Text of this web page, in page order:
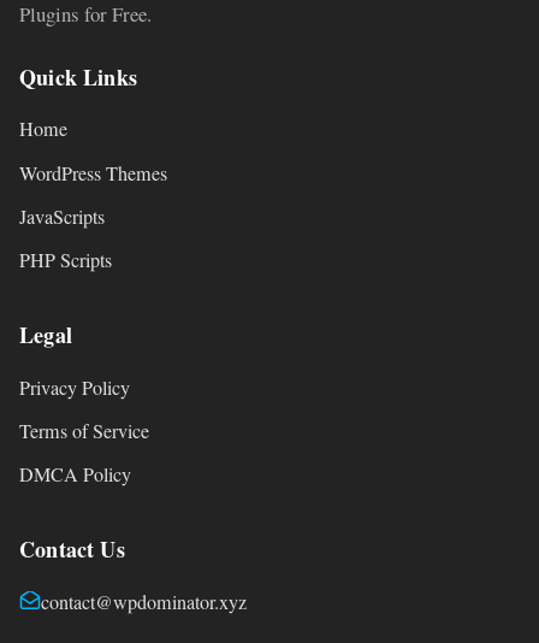
Plugins for Free.
Quick Links
Home
WordPress Themes
JavaScripts
PHP Scripts
Legal
Privacy Policy
Terms of Service
DMCA Policy
Contact Us
contact@wpdominator.xyz